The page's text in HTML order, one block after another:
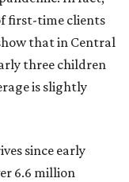
first-time clients
that in Central
three children
is slightly
since early
6.6 million